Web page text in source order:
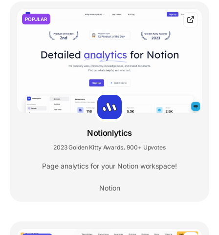
POPULAR
Notionlytics
2023 Golden Kitty Awards 900+ Upvotes
Page analytics for your Notion workspace!
Notion